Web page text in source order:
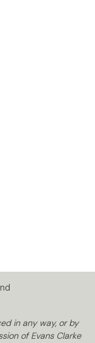
in any way, or by
of Evans Clarke